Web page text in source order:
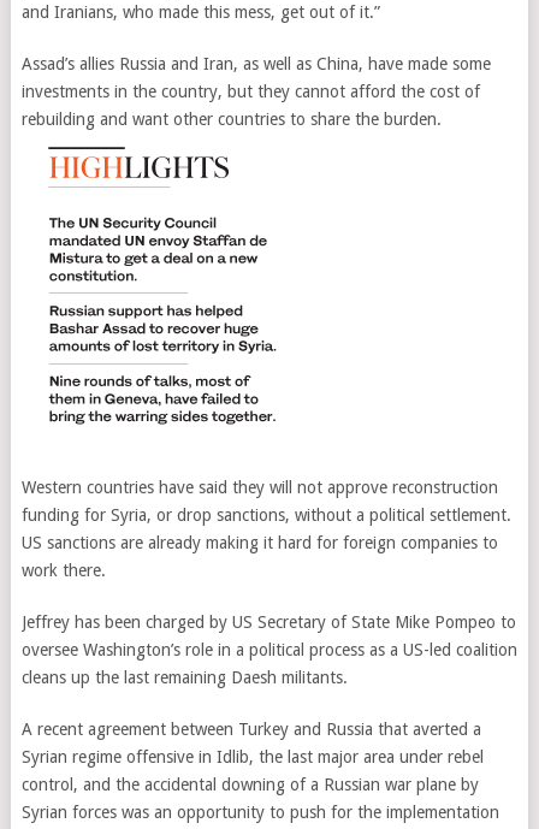
and Iranians, who made this mess, get out of it.”
Assad’s allies Russia and Iran, as well as China, have made some
investments in the country, but they cannot afford the cost of
rebuilding and want other countries to share the burden.
Western countries have said they will not approve reconstruction
funding for Syria, or drop sanctions, without a political settlement.
US sanctions are already making it hard for foreign companies to
work there.
Jeffrey has been charged by US Secretary of State Mike Pompeo to
oversee Washington’s role in a political process as a US-led coalition
cleans up the last remaining Daesh militants.
A recent agreement between Turkey and Russia that averted a
Syrian regime offensive in Idlib, the last major area under rebel
control, and the accidental downing of a Russian war plane by
Syrian forces was an opportunity to push for the implementation